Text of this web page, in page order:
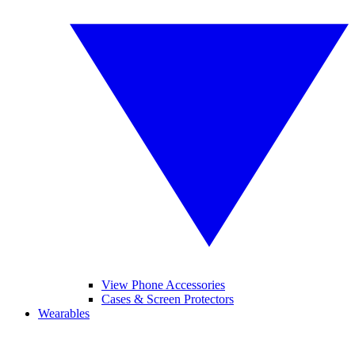
View Phone Accessories
Cases & Screen Protectors
Wearables